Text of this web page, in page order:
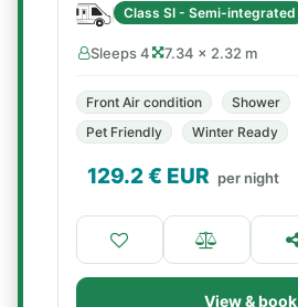
Class SI - Semi-integrated
Sleeps 4 7.34 × 2.32 m
Front Air condition Shower
Pet Friendly
Winter Ready
129.2€ EUR per night
View & book